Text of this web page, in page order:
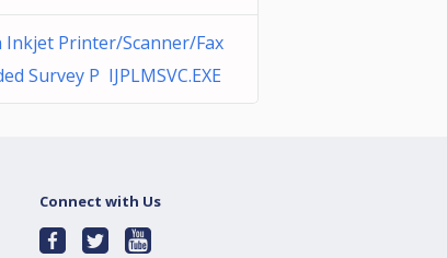
Inkjet Printer/Scanner/Fax
Survey P IJPLMSVC.EXE
Connect with Us